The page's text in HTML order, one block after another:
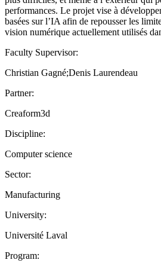
performances. Le projet vise à
basées sur l’IA afin de repousser les
vision numérique actuellement utilisés
Faculty Supervisor:
Christian Gagné;Denis Laurendeau
Partner:
Creaform3d
Discipline:
Computer science
Sector:
Manufacturing
University:
Université Laval
Program: